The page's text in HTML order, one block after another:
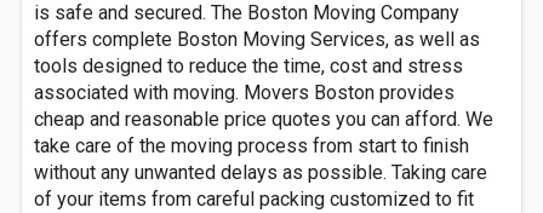
is safe and secured. The Boston Moving Company
offers complete Boston Moving Services, as well as
tools designed to reduce the time, cost and stress
associated with moving. Movers Boston provides
cheap and reasonable price quotes you can afford. We
take care of the moving process from start to finish
without any unwanted delays as possible. Taking care
of your items from careful packing customized to fit